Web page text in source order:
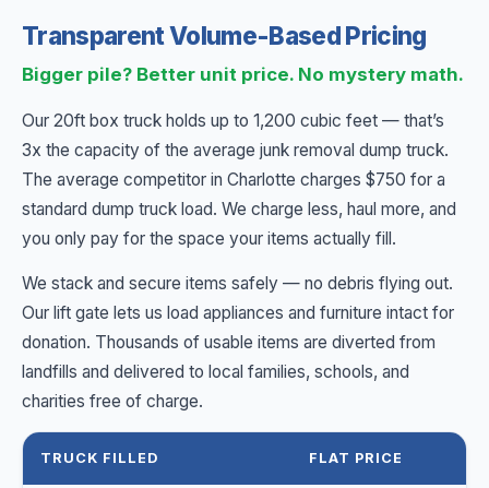
Transparent Volume-Based Pricing
Bigger pile? Better unit price. No mystery math.
Our 20ft box truck holds up to 1,200 cubic feet — that’s
3x the capacity of the average junk removal dump truck.
The average competitor in Charlotte charges $750 for a
standard dump truck load. We charge less, haul more, and
you only pay for the space your items actually fill.
We stack and secure items safely — no debris flying out.
Our lift gate lets us load appliances and furniture intact for
donation. Thousands of usable items are diverted from
landfills and delivered to local families, schools, and
charities free of charge.
TRUCK FILLED FLAT PRICE